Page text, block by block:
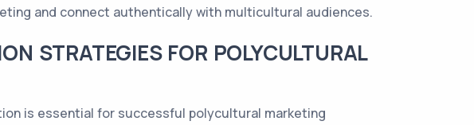
and connect authentically with multicultural audiences.
STRATEGIES FOR POLYCULTURAL
is essential for successful polycultural marketing